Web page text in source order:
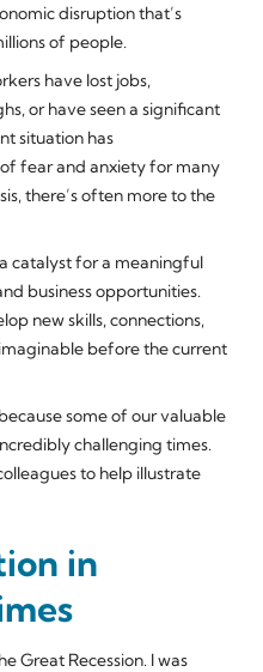
disruption that’s
of people.
have lost jobs,
or have seen a significant
situation has
fear and anxiety for many
there’s often more to the
catalyst for a meaningful
business opportunities.
new skills, connections,
before the current
some of our valuable
challenging times.
to help illustrate
in
Great Recession. I was